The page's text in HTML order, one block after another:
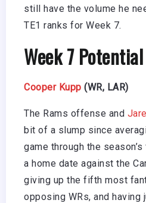
still have the volume he
TE1 ranks for Week 7.
Week 7
Cooper Kupp (WR, LAR)
The Rams offense and
bit of a slump since
game through the
a home date against the
giving up the fifth most
opposing WRs, and having